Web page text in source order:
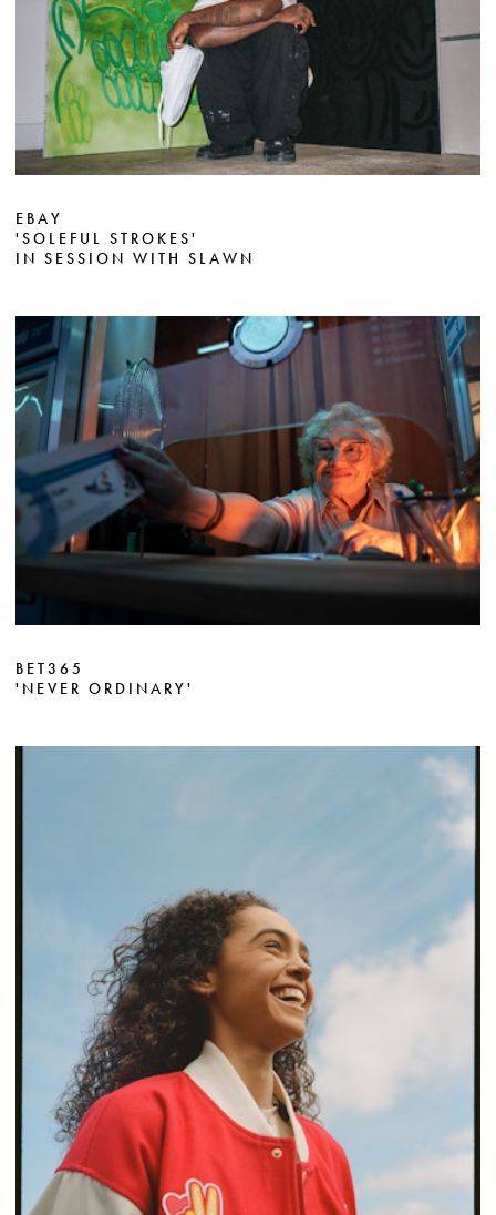
EBAY
'SOLEFUL STROKES'
IN SESSION WITH SLAWN
BET365
'NEVER ORDINARY'